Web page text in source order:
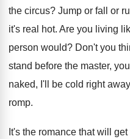
the circus? Jump or fall or
it's real hot. Are you living
person would? Don't you
stand before the master,
naked, I'll
be cold right away
romp.
It's the romance that will